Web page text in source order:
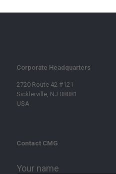
Corporate Headquarters
2720 Route 42 #121
Sicklerville, NJ 08081
USA
Contact CMG
Your name